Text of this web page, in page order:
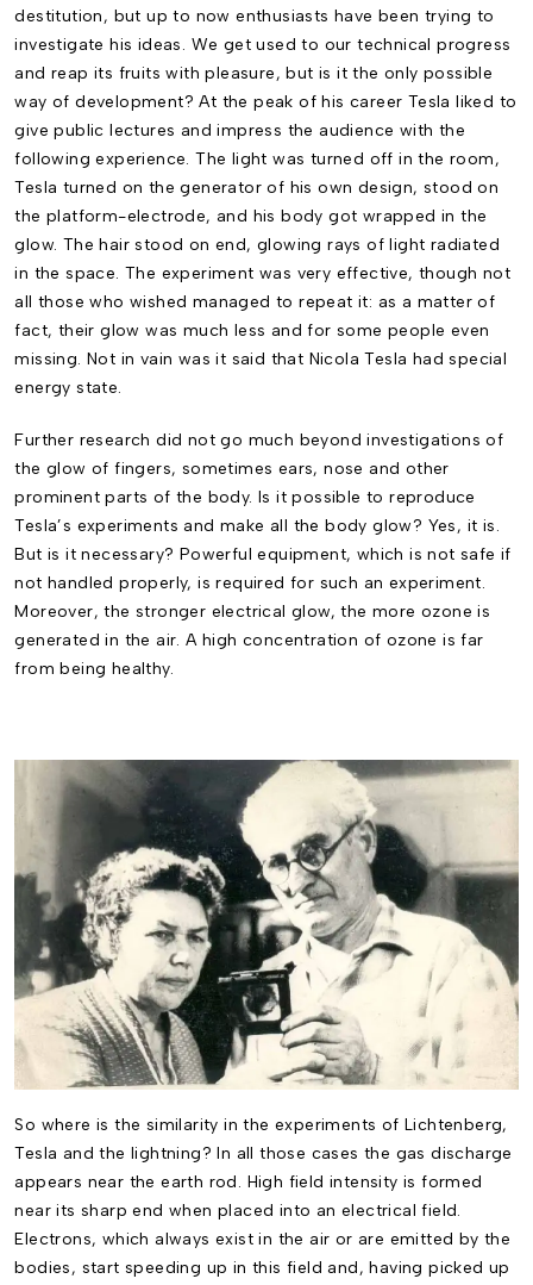
destitution, but up to now enthusiasts have been trying to
investigate his ideas. We get used to our technical progress
and reap its fruits with pleasure, but is it the only possible
way of development? At the peak of his career Tesla liked to
give public lectures and impress the audience with the
following experience. The light was turned off in the room,
Tesla turned on the generator of his own design, stood on
the platform-electrode, and his body got wrapped in the
glow. The hair stood on end, glowing rays of light radiated
in the space. The experiment was very effective, though not
all those who wished managed to repeat it: as a matter of
fact, their glow was much less and for some people even
missing. Not in vain was it said that Nicola Tesla had special
energy state.
Further research did not go much beyond investigations of
the glow of fingers, sometimes ears, nose and other
prominent parts of the body. Is it possible to reproduce
Tesla’s experiments and make all the body glow? Yes, it is.
But is it necessary? Powerful equipment, which is not safe if
not handled properly, is required for such an experiment.
Moreover, the stronger electrical glow, the more ozone is
generated in the air. A high concentration of ozone is far
from being healthy.
So where is the similarity in the experiments of Lichtenberg,
Tesla and the lightning? In all those cases the gas discharge
appears near the earth rod. High field intensity is formed
near its sharp end when placed into an electrical field.
Electrons, which always exist in the air or are emitted by the
bodies, start speeding up in this field and, having picked up